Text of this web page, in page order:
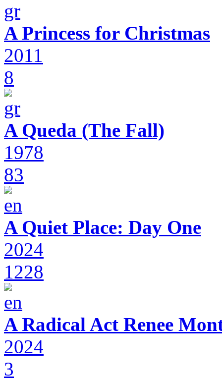
A Princess for Christmas
2011
8
A Queda (The Fall)
1978
83
A Quiet Place: Day One
2024
1228
A Radical Act Renee
2024
3